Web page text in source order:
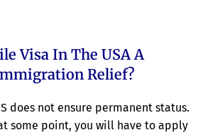
Visa In The USA A
Relief?
does not ensure permanent status.
some point, you will have to apply